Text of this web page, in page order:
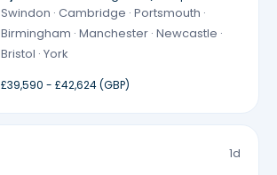
locations)
Swindon · Cambridge · Portsmouth ·
Birmingham · Manchester · Newcastle ·
Bristol · York
£39,590 - £42,624 (GBP)
1d